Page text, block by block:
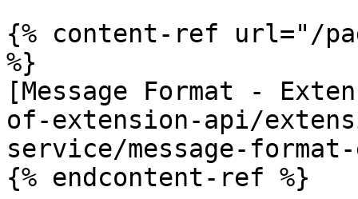
{% content-ref url="/
%}
[Message Format -
of-extension-api/
service/message-
{% endcontent-ref %}